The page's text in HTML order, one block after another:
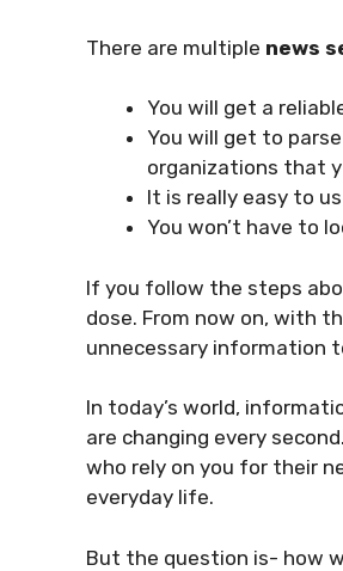
There are multiple news
You will get a
You will get to
organizations that
It is really easy to
You won’t have to
If you follow the steps
dose. From now on, with
unnecessary information
In today’s world,
are changing every
who rely on you for their
everyday life.
But the question is- how